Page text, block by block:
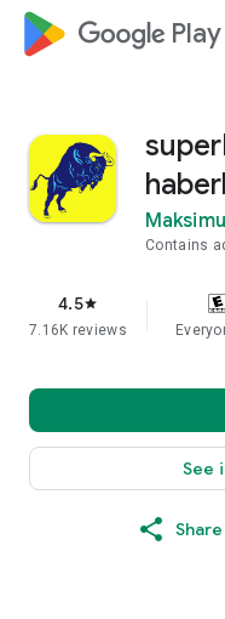
google_logo Play
Contains
4.5star
7.16K reviews
See
Share